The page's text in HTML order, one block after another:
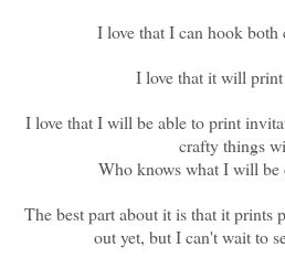
I love that I can hook both
I love that it will
I love that I will be able to print
crafty things
Who knows what I will be
The best part about it is that it prints
out yet, but I can't wait to